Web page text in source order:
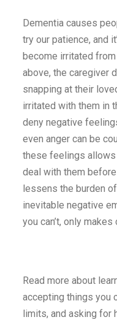
Dementia causes
try our patience, and
become irritated
above, the caregiver
snapping at their
irritated with them in
deny negative
even anger can be
these feelings
deal with them
lessens the burden
inevitable negative
you can’t, only
Read more about
accepting things you
limits, and asking for